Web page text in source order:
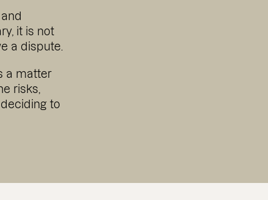
it is not
a dispute.
a matter
risks,
to